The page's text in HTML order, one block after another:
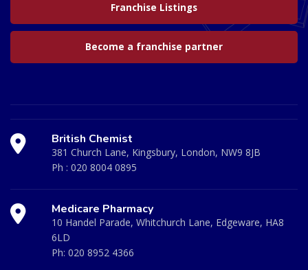
Franchise Listings
Become a franchise partner
British Chemist
381 Church Lane, Kingsbury, London, NW9 8JB
Ph : 020 8004 0895
Medicare Pharmacy
10 Handel Parade, Whitchurch Lane, Edgeware, HA8
6LD
Ph: 020 8952 4366